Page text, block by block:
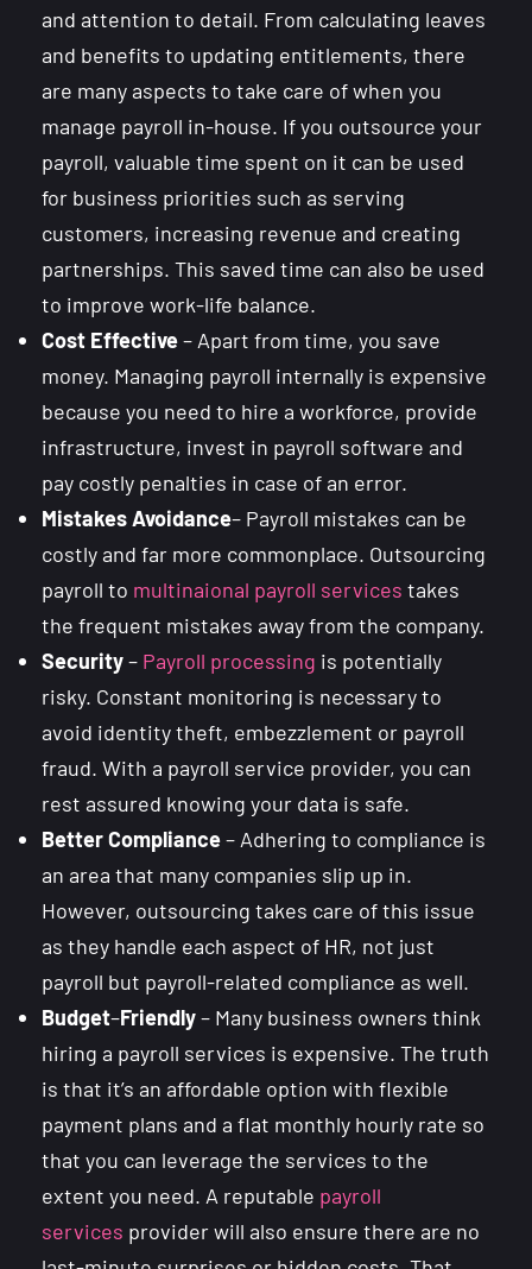
and attention to detail. From calculating leaves
and benefits to updating entitlements, there
are many aspects to take care of when you
manage payroll in-house. If you outsource your
payroll, valuable time spent on it can be used
for business priorities such as serving
customers, increasing revenue and creating
partnerships. This saved time can also be used
to improve work-life balance.
Cost Effective– Apart from time, you save
money. Managing payroll internally is expensive
because you need to hire a workforce, provide
infrastructure, invest in payroll software and
pay costly penalties in case of an error.
Mistakes Avoidance– Payroll mistakes can be
costly and far more commonplace. Outsourcing
payroll to multinaional payroll services takes
the frequent mistakes away from the company.
Security– Payroll processing is potentially
risky. Constant monitoring is necessary to
avoid identity theft, embezzlement or payroll
fraud. With a payroll service provider, you can
rest assured knowing your data is safe.
Better Compliance– Adhering to compliance is
an area that many companies slip up in.
However, outsourcing takes care of this issue
as they handle each aspect of HR, not just
payroll but payroll-related compliance as well.
Budget–Friendly– Many business owners think
hiring a payroll services is expensive. The truth
is that it’s an affordable option with flexible
payment plans and a flat monthly hourly rate so
that you can leverage the services to the
extent you need. A reputable payroll
services provider will also ensure there are no